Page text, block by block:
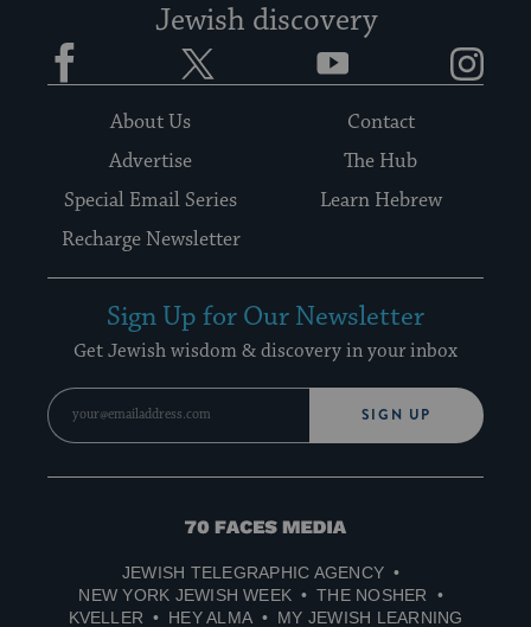
Jewish discovery
Facebook YouTube
About Us
Contact
Advertise
The Hub
Special Email Series
Learn Hebrew
Recharge Newsletter
Sign Up for Our Newsletter
Get Jewish wisdom & discovery in your inbox
SIGN UP
70
Media
JEWISH TELEGRAPHIC AGENCY
NEW YORK JEWISH WEEK
THE NOSHER
KVELLER
HEY ALMA MY JEWISH LEARNING